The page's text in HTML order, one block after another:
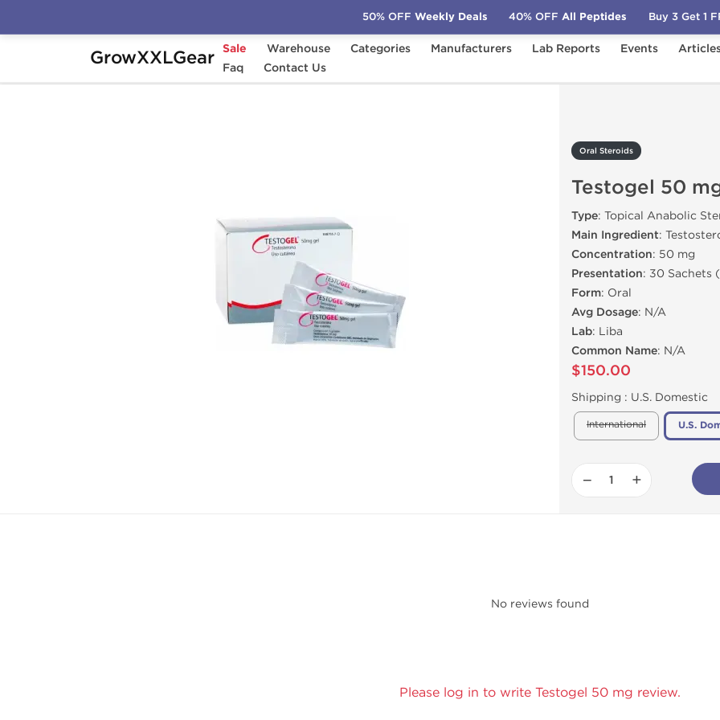
GrowXXLGear Sale Warehouse Categories Manufacturers Lab Reports Events
Faq
Contact Us
Home Categories Oral Steroids
Oral Steroids
Testogel 50
Type: Topical Anabolic
Main Ingredient:
Concentration: 50 mg
Presentation: 30 Sachets
Form: Oral
Avg Dosage: N/A
Lab: Liba
Common Name: N/A
$150.00
Shipping : U.S. Domestic
International U.S.
− +
No reviews found
Please log in to write Testogel 50 mg review.
50% OFF Weekly Deals 40% OFF All Peptides Buy 3 Get 1